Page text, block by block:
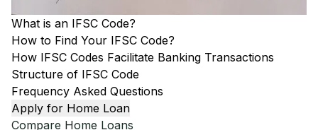
What is an IFSC Code?
How to Find Your IFSC Code?
How IFSC Codes Facilitate Banking Transactions
Structure of IFSC Code
Frequency Asked Questions
Apply for Home Loan
Compare Home Loans